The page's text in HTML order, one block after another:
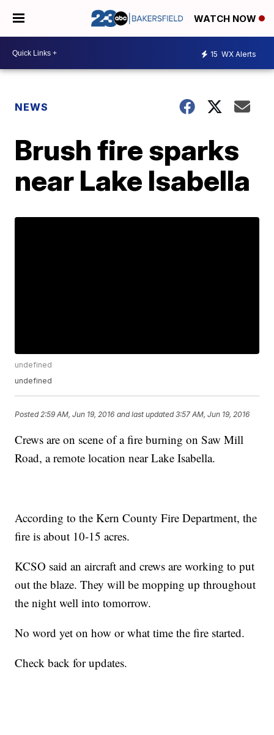
WATCH NOW
15 WX Alerts
NEWS
Brush fire sparks
near Lake Isabella
undefined
undefined
Posted 2:59 AM, Jun 19, 2016 and last updated 3:57 AM, Jun 19, 2016
Crews are on scene of a fire burning on Saw Mill
Road, a remote location near Lake Isabella.
According to the Kern County Fire Department, the
fire is about 10-15 acres.
KCSO said an aircraft and crews are working to put
out the blaze. They will be mopping up throughout
the night well into tomorrow.
No word yet on how or what time the fire started.
Check back for updates.